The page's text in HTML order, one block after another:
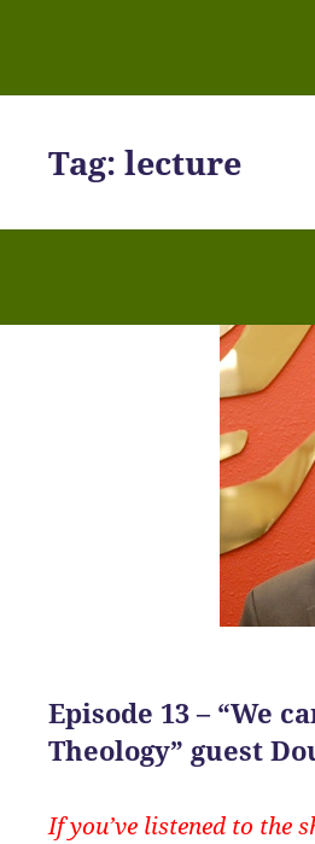
Tag:lecture
Episode 13 – “We
Theology” guest
If you’ve listened to the